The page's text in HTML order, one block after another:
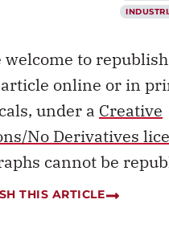
welcome to
online or in
under a Creative
No Derivatives
cannot be
THIS ARTICLE